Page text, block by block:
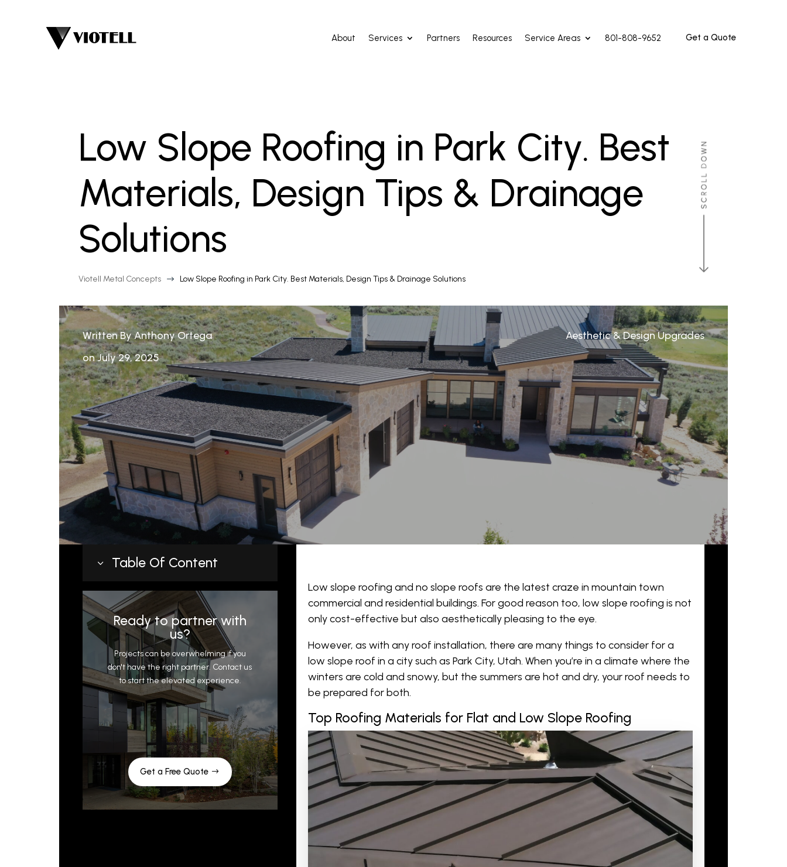
About Services Partners Resources Service Areas 801-808-9652 Get a Quote
Low Slope Roofing in Park City. Best
Materials, Design Tips & Drainage
Solutions
Viotell Metal Concepts $ Low Slope Roofing in Park City. Best Materials, Design Tips & Drainage Solutions
Written By Anthony Ortega
on July 29, 2025
Aesthetic & Design Upgrades
3 Table Of Content
Top Roofing Materials for Flat and
Low Slope Roofing
Aesthetic
What roof pitch qualifies for a low
slope roof?
Insulation Strategies for Low Slope
Roofing in Park City
Low Slope Roofing Installation and
Maintenance Tips
Ready to partner with
us?
Projects can be overwhelming if you
don't have the right partner. Contact us
to start the elevated experience.
Get a Free Quote
Low slope roofing and no slope roofs are the latest craze in mountain town
commercial and residential buildings. For good reason too, low slope roofing is not
only cost-effective but also aesthetically pleasing to the eye.
However, as with anyroof installation, there are many things to consider for a
low slope roof in a city such as Park City, Utah. When you’re in a climate where the
winters are cold and snowy, but the summers are hot and dry, your roof needs to
be prepared for both.
Top Roofing Materials for Flat and Low Slope Roofing